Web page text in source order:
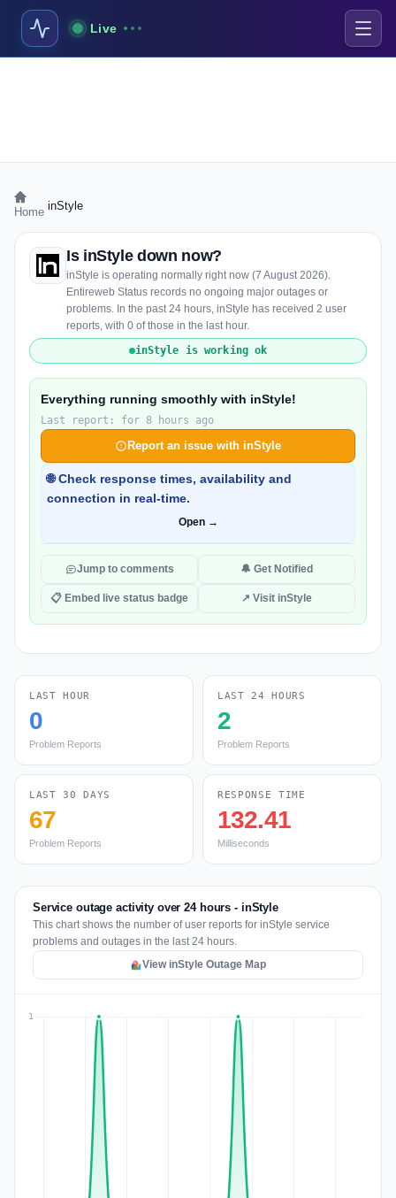
Live
Home inStyle
Is inStyle down now?
inStyle is operating normally right now (7 August 2026).
Entireweb Status records no ongoing major outages or
problems. In the past 24 hours, inStyle has received 2 user
reports, with 0 of those in the last hour.
inStyle is working ok
Everything running smoothly with inStyle!
Last report: for 8 hours ago
Report an issue with inStyle
🌐 Check response times, availability and
connection in real-time.
Open →
Jump to comments 🔔 Get Notified
📋 Embed live status badge ↗ Visit inStyle
LAST HOUR
0
Problem Reports
LAST 24 HOURS
2
Problem Reports
LAST 30 DAYS
67
Problem Reports
RESPONSE TIME
132.41
Milliseconds
Service outage activity over 24 hours - inStyle
This chart shows the number of user reports for inStyle service
problems and outages in the last 24 hours.
View inStyle Outage Map